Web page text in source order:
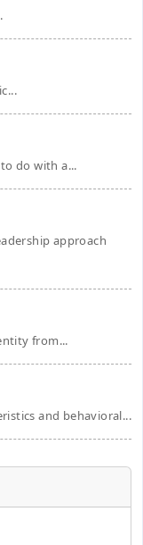
do with a...
approach
from...
and behavioral...